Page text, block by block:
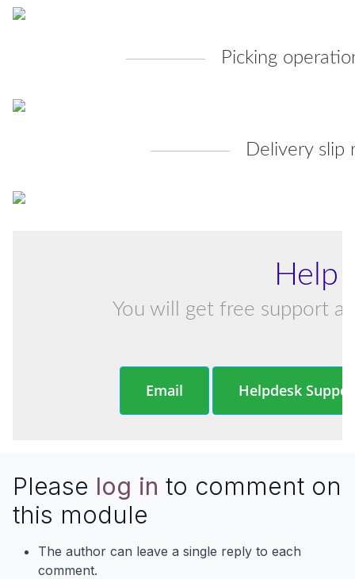
Picking
Delivery slip
Help
You will get free support
Email Helpdesk
Please log in to comment on
this module
The author can leave a single reply to each
comment.